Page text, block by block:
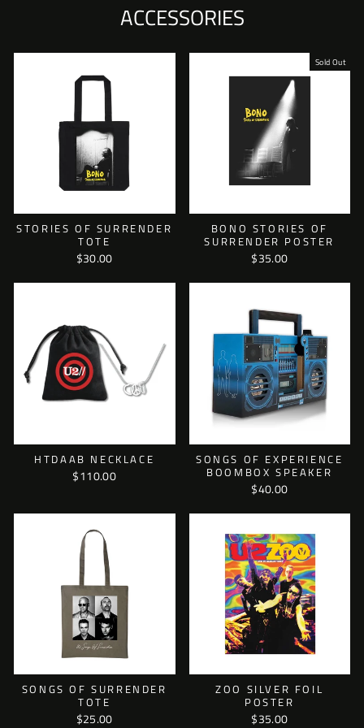
ACCESSORIES
STORIES OF SURRENDER
TOTE
$30.00
Sold Out
BONO STORIES OF
SURRENDER POSTER
$35.00
HTDAAB NECKLACE
$110.00
SONGS OF EXPERIENCE
BOOMBOX SPEAKER
$40.00
SONGS OF SURRENDER
TOTE
$25.00
ZOO SILVER FOIL
POSTER
$35.00